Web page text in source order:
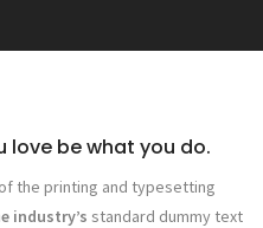
love be what you do.
the printing and typesetting
industry’s standard dummy text